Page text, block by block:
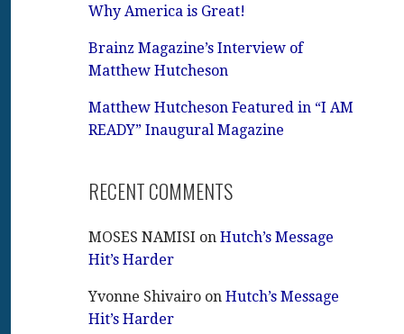
Why America is Great!
Brainz Magazine’s Interview of
Matthew Hutcheson
Matthew Hutcheson Featured in “I AM
READY” Inaugural Magazine
RECENT COMMENTS
MOSES NAMISI onHutch’s Message
Hit’s Harder
Yvonne Shivairo onHutch’s Message
Hit’s Harder